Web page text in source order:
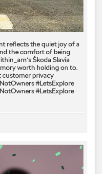
reflects the quiet joy of a
the comfort of being
Škoda Slavia
worth holding on to.
privacy
#LetsExplore
#LetsExplore